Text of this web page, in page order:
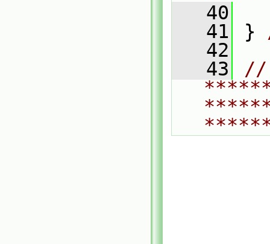
   40
   41
}
   42
   43
//